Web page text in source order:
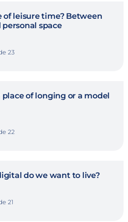
of leisure time? Between
space
23
of longing or a model
22
do we want to live?
21